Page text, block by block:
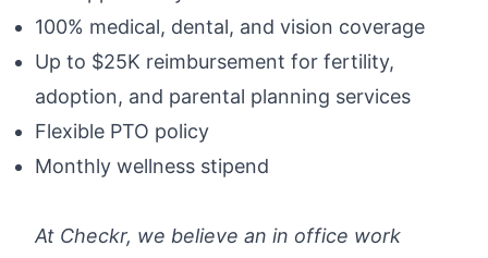
100% medical, dental, and vision coverage
Up to $25K reimbursement for fertility,
adoption, and parental planning services
Flexible PTO policy
Monthly wellness stipend
At Checkr, we believe an in office work